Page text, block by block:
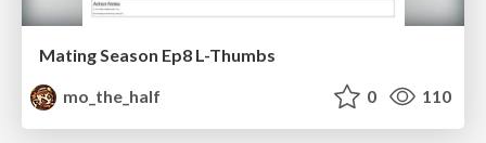
Mating Season Ep8 L-Thumbs
mo_the_half
0 110